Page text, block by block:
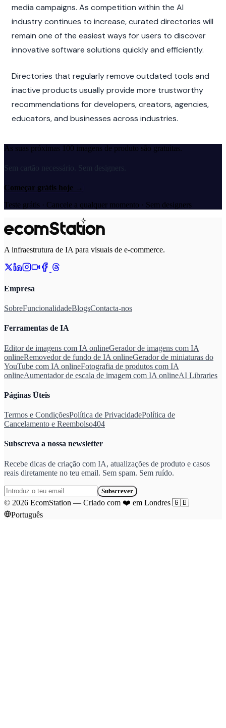
media campaigns. As competition within the AI
industry continues to increase, curated directories will
remain one of the easiest ways for users to discover
innovative software solutions quickly and efficiently.
Directories that regularly remove outdated tools and
inactive products usually provide more trustworthy
recommendations for developers, creators, agencies,
educators, and businesses across industries.
As suas próximas 100 imagens de produto são gratuitas.
Sem cartão necessário. Sem designers.
Começar grátis hoje →
Teste grátis · Cancele a qualquer momento · Sem designers
A infraestrutura de IA para visuais de e-commerce.
Empresa
SobreFuncionalidadeBlogsContacta-nos
Ferramentas de IA
Editor de imagens com IA onlineGerador de imagens com IA
onlineRemovedor de fundo de IA onlineGerador de miniaturas do
YouTube com IA onlineFotografia de produtos com IA
onlineAumentador de escala de imagem com IA onlineAI Libraries
Páginas Úteis
Termos e CondiçõesPolítica de PrivacidadePolítica de
Cancelamento e Reembolso404
Subscreva a nossa newsletter
Recebe dicas de criação com IA, atualizações de produto e casos
reais diretamente no teu email. Sem spam. Sem ruído.
Subscrever
© 2026 EcomStation — Criado com ❤️ em Londres 🇬🇧
Português